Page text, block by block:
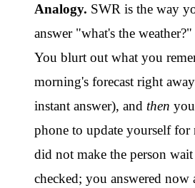
Analogy. SWR is the way
answer "what's the
You blurt out what you
morning's forecast right
instant answer), and then
phone to update yourself for
did not make the person
checked; you answered now